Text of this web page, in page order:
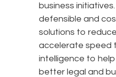
business
defensible and
solutions to
accelerate speed
intelligence to
better legal and